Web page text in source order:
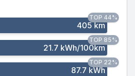
405 km
TOP 44%
21.7 kWh/100km
TOP 85%
87.7 kWh
TOP 22%